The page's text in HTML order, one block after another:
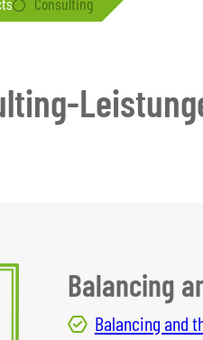
Balancing
Balancing and